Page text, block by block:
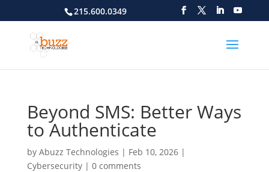
215.600.0349
Beyond SMS: Better Ways
to Authenticate
by Abuzz Technologies | Feb 10, 2026|
Cybersecurity| 0 comments